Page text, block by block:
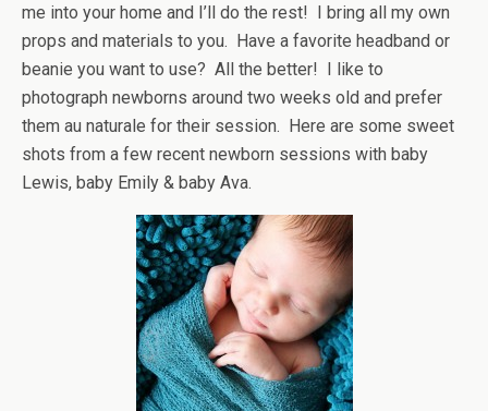
me into your home and I’ll do the rest! I bring all my own
props and materials to you. Have a favorite headband or
beanie you want to use? All the better! I like to
photograph newborns around two weeks old and prefer
them au naturale for their session. Here are some sweet
shots from a few recent newborn sessions with baby
Lewis, baby Emily & baby Ava.